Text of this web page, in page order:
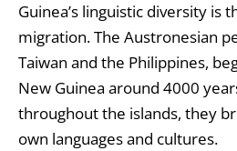
Guinea’s linguistic diversity is
migration. The Austronesian
Taiwan and the Philippines,
New Guinea around 4000
throughout the islands, they
own languages and cultures.